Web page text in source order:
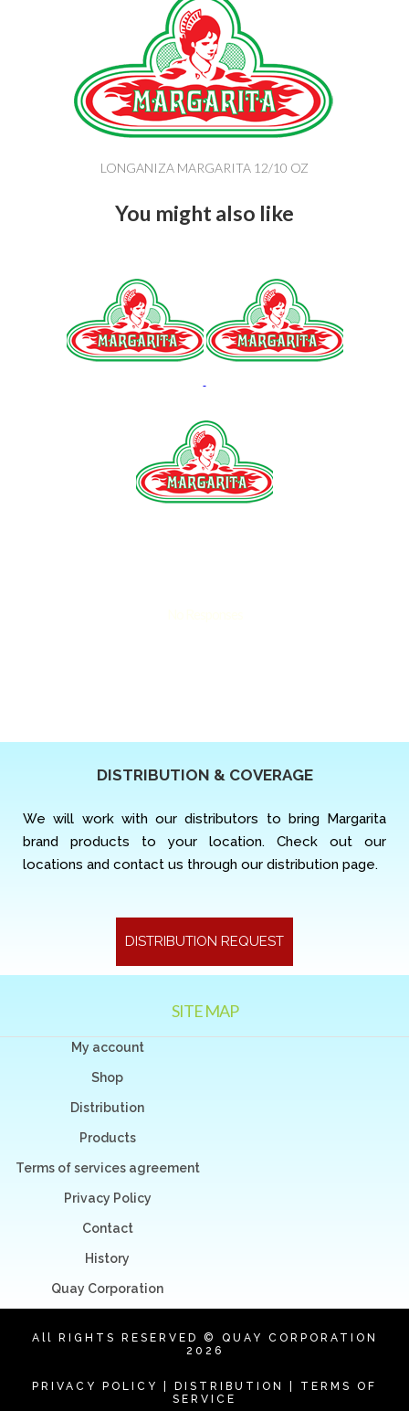
LONGANIZA MARGARITA 12/10 OZ
You might also like
DISTRIBUTION & COVERAGE
We will work with our distributors to bring Margarita
brand products to your location. Check out our
locations and contact us through our distribution page.
DISTRIBUTION REQUEST
SITE MAP
My account
Shop
Distribution
Products
Terms of services agreement
Privacy Policy
Contact
History
Quay Corporation
All RIGHTS RESERVED © QUAY CORPORATION
2026
PRIVACY POLICY DISTRIBUTION
TERMS OF
SERVICE